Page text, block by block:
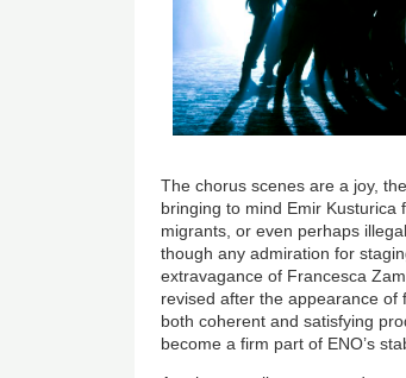
The chorus scenes are a joy,
bringing to mind Emir Kusturica
migrants, or even perhaps
though any admiration for
extravagance of Francesca
revised after the appearance of
both coherent and satisfying
become a firm part of ENO’s